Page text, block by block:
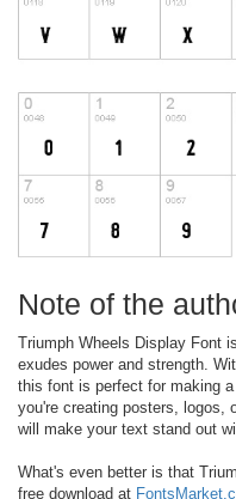
Note of the
Triumph Wheels Display Font
exudes power and strength.
this font is perfect for making
you're creating posters, logos,
will make your text stand out
What's even better is that
free download at